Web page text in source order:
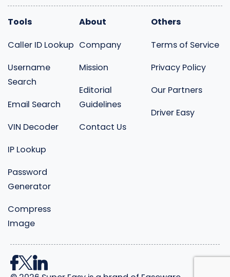
Tools
Caller ID Lookup
Username
Search
Email Search
VIN Decoder
IP Lookup
Password
Generator
Compress
Image
About
Company
Mission
Editorial
Guidelines
Contact Us
Others
Terms of Service
Privacy Policy
Our Partners
Driver Easy